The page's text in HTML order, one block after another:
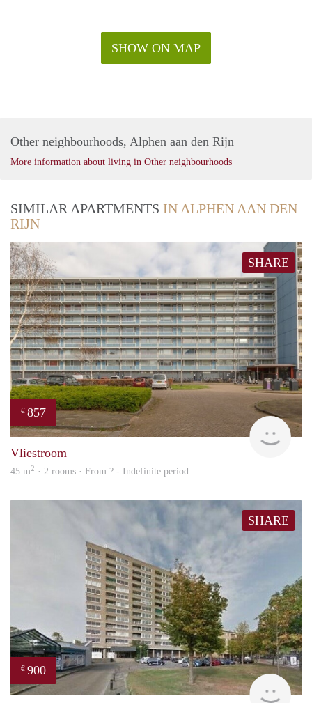
SHOW ON MAP
Other neighbourhoods, Alphen aan den Rijn
More information about living in Other neighbourhoods
SIMILAR APARTMENTS IN ALPHEN AAN DEN
RIJN
SHARE
€ 857
Vliestroom
45 m2 · 2 rooms · From ? - Indefinite period
SHARE
€ 900
rent